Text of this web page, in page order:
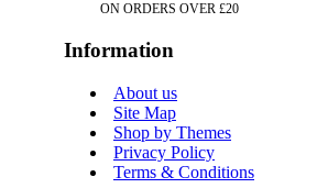
ON ORDERS OVER £20
Information
About us
Site Map
Shop by Themes
Privacy Policy
Terms & Conditions